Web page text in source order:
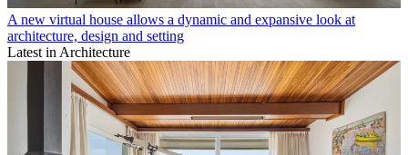
A new virtual house allows a dynamic and expansive look at
architecture, design and setting
Latest in Architecture